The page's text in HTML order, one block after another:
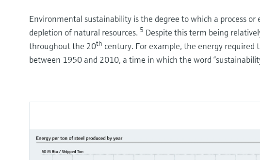
Environmental sustainability is the degree to which a process
depletion of natural resources. 5 Despite this term being
throughout the 20th century. For example, the energy
between 1950 and 2010, a time in which the word